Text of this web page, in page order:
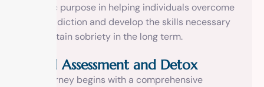
specific purpose in helping individuals overcome
their addiction and develop the skills necessary
to maintain sobriety in the long term.
Initial Assessment and Detox
The journey begins with a comprehensive